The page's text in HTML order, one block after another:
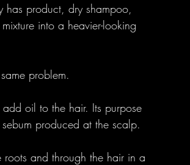
has product, dry shampoo,
into a heavier-looking
problem.
oil to the hair. Its purpose
produced at the scalp.
and through the hair in a